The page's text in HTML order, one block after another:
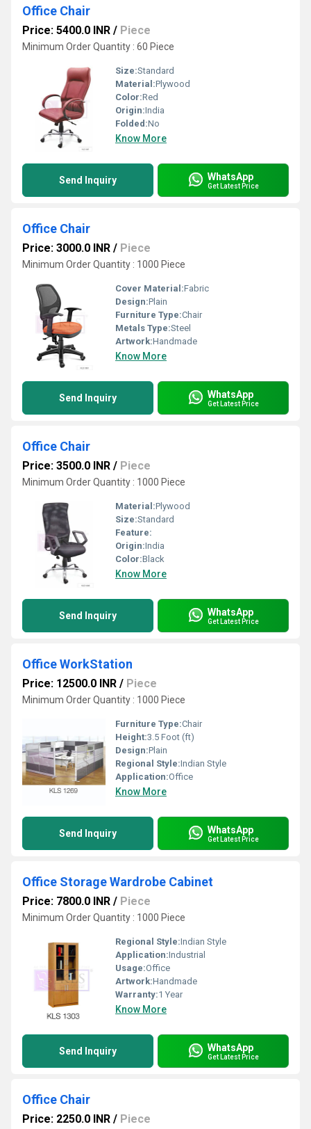
Office Chair
Price: 5400.0 INR / Piece
Minimum Order Quantity : 60 Piece
Size:Standard
Material:Plywood
Color:Red
Origin:India
Folded:No
Know More
Send Inquiry WhatsApp
Get Latest Price
Office Chair
Price: 3000.0 INR / Piece
Minimum Order Quantity : 1000 Piece
Cover Material:Fabric
Design:Plain
Furniture Type:Chair
Metals Type:Steel
Artwork:Handmade
Know More
Send Inquiry WhatsApp
Get Latest Price
Office Chair
Price: 3500.0 INR / Piece
Minimum Order Quantity : 1000 Piece
Material:Plywood
Size:Standard
Feature:
Origin:India
Color:Black
Know More
Send Inquiry WhatsApp
Get Latest Price
Office WorkStation
Price: 12500.0 INR / Piece
Minimum Order Quantity : 1000 Piece
Furniture Type:Chair
Height:3.5 Foot (ft)
Design:Plain
Regional Style:Indian Style
Application:Office
Know More
Send Inquiry WhatsApp
Get Latest Price
Office Storage Wardrobe Cabinet
Price: 7800.0 INR / Piece
Minimum Order Quantity : 1000 Piece
Regional Style:Indian Style
Application:Industrial
Usage:Office
Artwork:Handmade
Warranty:1 Year
Know More
Send Inquiry WhatsApp
Get Latest Price
Office Chair
Price: 2250.0 INR / Piece